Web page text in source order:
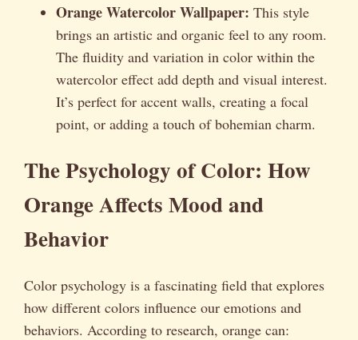
Orange Watercolor Wallpaper: This style
brings an artistic and organic feel to any room.
The fluidity and variation in color within the
watercolor effect add depth and visual interest.
It’s perfect for accent walls, creating a focal
point, or adding a touch of bohemian charm.
The Psychology of Color: How
Orange Affects Mood and
Behavior
Color psychology is a fascinating field that explores
how different colors influence our emotions and
behaviors. According to research, orange can: